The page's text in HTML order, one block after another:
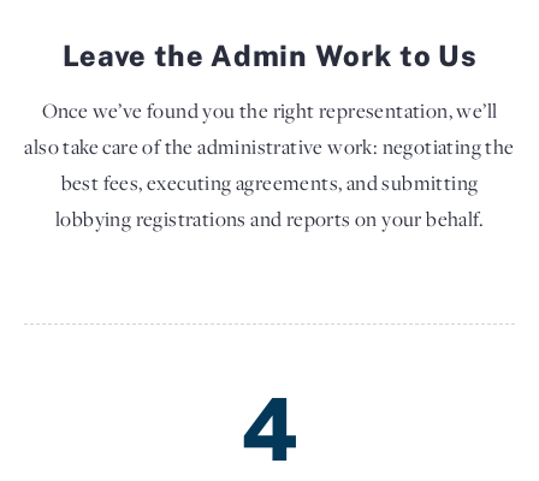
Leave the Admin Work to Us
Once we’ve found you the right representation, we’ll
also take care of the administrative work: negotiating the
best fees, executing agreements, and submitting
lobbying registrations and reports on your behalf.
4